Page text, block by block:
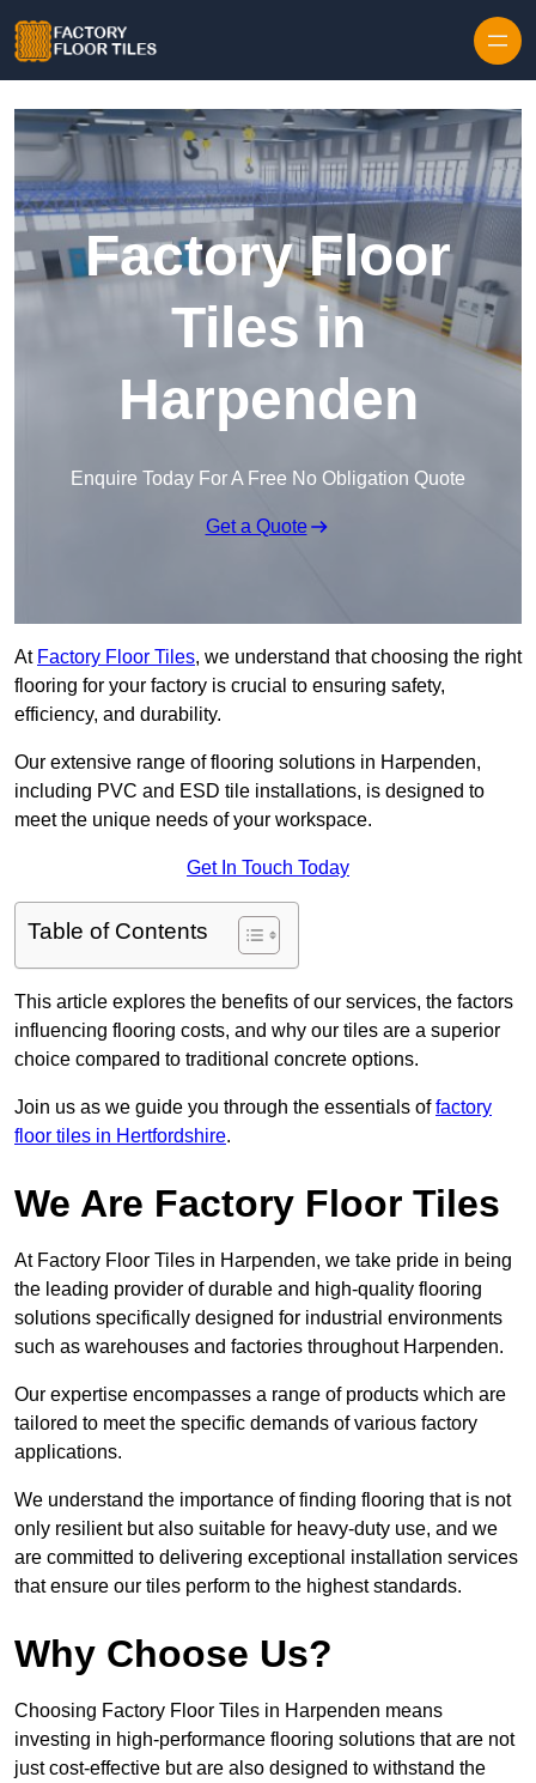
Factory Floor
Tiles in
Harpenden
Enquire Today For A Free No Obligation Quote
Get a Quote
At Factory Floor Tiles, we understand that choosing the right
flooring for your factory is crucial to ensuring safety,
efficiency, and durability.
Our extensive range of flooring solutions in Harpenden,
including PVC and ESD tile installations, is designed to
meet the unique needs of your workspace.
Get In Touch Today
Table of Contents
This article explores the benefits of our services, the factors
influencing flooring costs, and why our tiles are a superior
choice compared to traditional concrete options.
Join us as we guide you through the essentials offactory
floor tiles in Hertfordshire.
We Are Factory Floor Tiles
At Factory Floor Tiles in Harpenden, we take pride in being
the leading provider of durable and high-quality flooring
solutions specifically designed for industrial environments
such as warehouses and factories throughout Harpenden.
Our expertise encompasses a range of products which are
tailored to meet the specific demands of various factory
applications.
We understand the importance of finding flooring that is not
only resilient but also suitable for heavy-duty use, and we
are committed to delivering exceptional installation services
that ensure our tiles perform to the highest standards.
Why Choose Us?
Choosing Factory Floor Tiles in Harpenden means
investing in high-performance flooring solutions that are not
just cost-effective but are also designed to withstand the